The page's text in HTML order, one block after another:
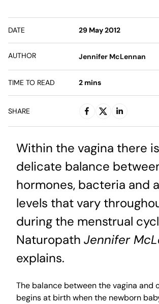
DATE 29 May 2012
AUTHOR Jennifer McLennan
TIME TO READ 2 mins
SHARE
Within the vagina there
delicate balance
hormones, bacteria and
levels that vary
during the menstrual
Naturopath Jennifer
explains.
The balance between the vagina and
begins at birth when the newborn